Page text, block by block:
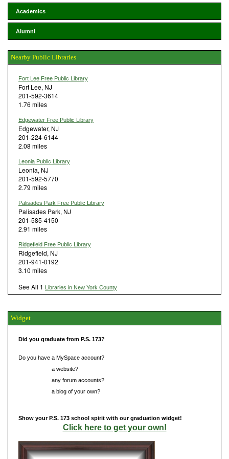
Academics
Alumni
Nearby Public Libraries
Fort Lee Free Public Library
Fort Lee, NJ
201-592-3614
1.76 miles
Edgewater Free Public Library
Edgewater, NJ
201-224-6144
2.08 miles
Leonia Public Library
Leonia, NJ
201-592-5770
2.79 miles
Palisades Park Free Public Library
Palisades Park, NJ
201-585-4150
2.91 miles
Ridgefield Free Public Library
Ridgefield, NJ
201-941-0192
3.10 miles
See All 1 Libraries in New York County
Widget
Did you graduate from P.S. 173?
Do you have a MySpace account?
a website?
any forum accounts?
a blog of your own?
Show your P.S. 173 school spirit with our graduation widget!
Click here to get your own!